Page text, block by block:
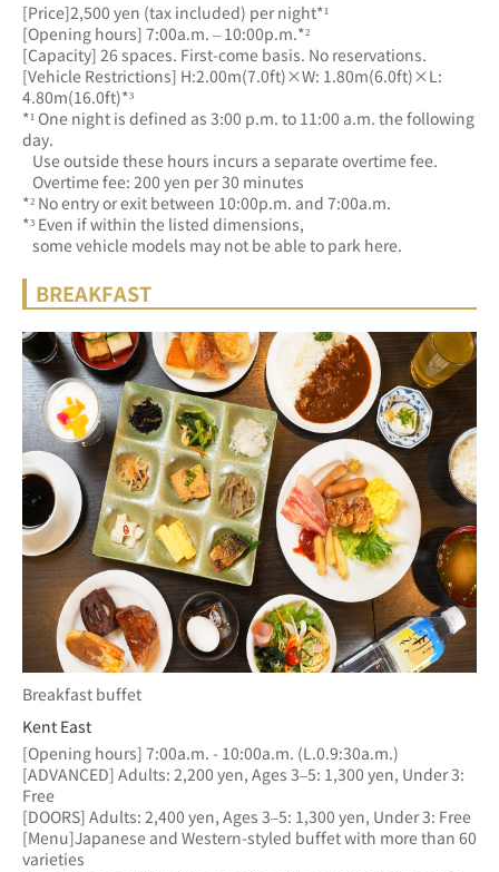
[Price]2,500 yen (tax included) per night*¹
[Opening hours] 7:00a.m. – 10:00p.m.*²
[Capacity] 26 spaces. First-come basis. No reservations.
[Vehicle Restrictions] H:2.00m(7.0ft)×W: 1.80m(6.0ft)×L:
4.80m(16.0ft)*³
*¹ One night is defined as 3:00 p.m. to 11:00 a.m. the following
day.
   Use outside these hours incurs a separate overtime fee.
   Overtime fee: 200 yen per 30 minutes
*² No entry or exit between 10:00p.m. and 7:00a.m.
*³ Even if within the listed dimensions,
   some vehicle models may not be able to park here.
BREAKFAST
Breakfast buffet
Kent East
[Opening hours] 7:00a.m. - 10:00a.m. (L.0.9:30a.m.)
[ADVANCED] Adults: 2,200 yen, Ages 3–5: 1,300 yen, Under 3:
Free
[DOORS] Adults: 2,400 yen, Ages 3–5: 1,300 yen, Under 3: Free
[Menu]Japanese and Western-styled buffet with more than 60
varieties